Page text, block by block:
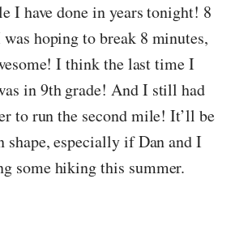
I have done in years tonight! 8
hoping to break 8 minutes,
I think the last time I
in 9th grade! And I still had
to run the second mile! It’ll be
shape, especially if Dan and I
some hiking this summer.